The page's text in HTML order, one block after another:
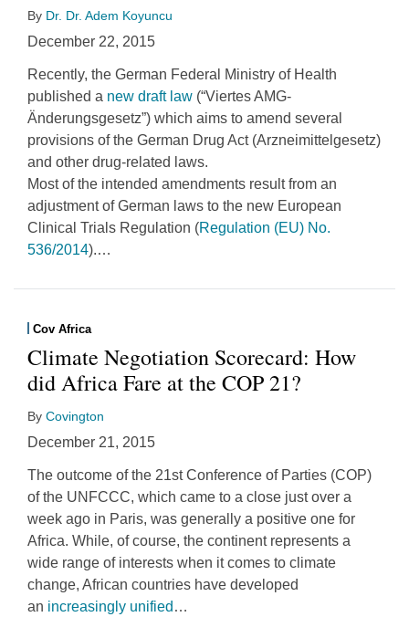
By Dr. Dr. Adem Koyuncu
December 22, 2015
Recently, the German Federal Ministry of Health
published a new draft law (“Viertes AMG-
Änderungsgesetz”) which aims to amend several
provisions of the German Drug Act (Arzneimittelgesetz)
and other drug-related laws.
Most of the intended amendments result from an
adjustment of German laws to the new European
Clinical Trials Regulation (Regulation (EU) No.
536/2014).…
Cov Africa
Climate Negotiation Scorecard: How
did Africa Fare at the COP 21?
By Covington
December 21, 2015
The outcome of the 21st Conference of Parties (COP)
of the UNFCCC, which came to a close just over a
week ago in Paris, was generally a positive one for
Africa. While, of course, the continent represents a
wide range of interests when it comes to climate
change, African countries have developed
an increasingly unified …